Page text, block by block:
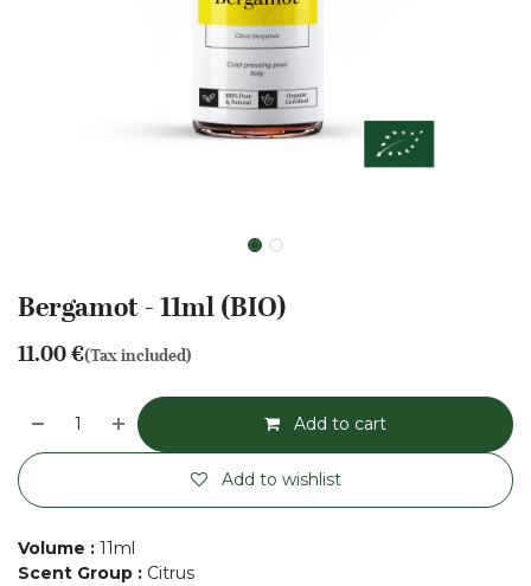
Bergamot - 11ml (BIO)
11.00€(Tax included)
Add to cart
Add to wishlist
Volume : 11ml
Scent Group : Citrus